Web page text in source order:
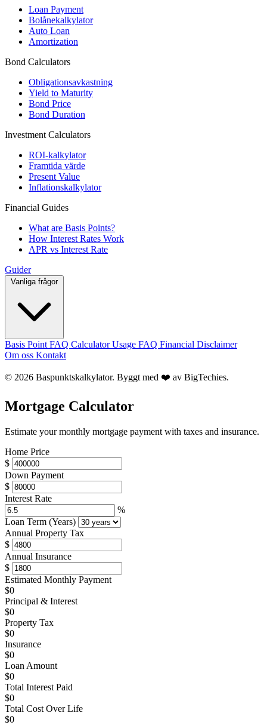
Loan Payment
Bolånekalkylator
Auto Loan
Amortization
Bond Calculators
Obligationsavkastning
Yield to Maturity
Bond Price
Bond Duration
Investment Calculators
ROI-kalkylator
Framtida värde
Present Value
Inflationskalkylator
Financial Guides
What are Basis Points?
How Interest Rates Work
APR vs Interest Rate
Guider
Vanliga frågor
Basis Point FAQ Calculator Usage FAQ Financial Disclaimer
Om oss Kontakt
© 2026 Baspunktskalkylator. Byggt med ❤️ av BigTechies.
Mortgage Calculator
Estimate your monthly mortgage payment with taxes and insurance.
Home Price
$
Down Payment
$
Interest Rate
%
Loan Term (Years)
Annual Property Tax
$
Annual Insurance
$
Estimated Monthly Payment
$0
Principal & Interest
$0
Property Tax
$0
Insurance
$0
Loan Amount
$0
Total Interest Paid
$0
Total Cost Over Life
$0